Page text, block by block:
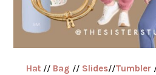
Hat // Bag // Slides//Tumbler